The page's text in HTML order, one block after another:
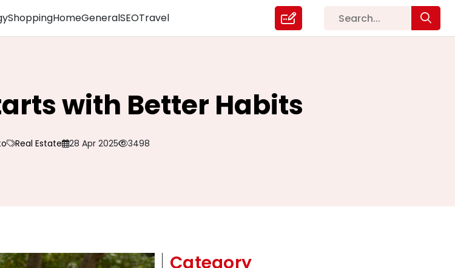
ShoppingHomeGeneralSEOTravel
with Better Habits
Real Estate 28 Apr 2025 3498
Category